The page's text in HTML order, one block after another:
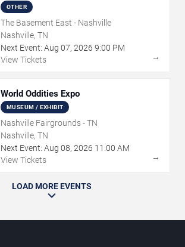
OTHER
The Basement East - Nashville
Nashville, TN
Next Event: Aug 07, 2026 9:00 PM
View Tickets
→
World Oddities Expo
MUSEUM / EXHIBIT
Nashville Fairgrounds - TN
Nashville, TN
Next Event: Aug 08, 2026 11:00 AM
View Tickets
→
LOAD MORE EVENTS